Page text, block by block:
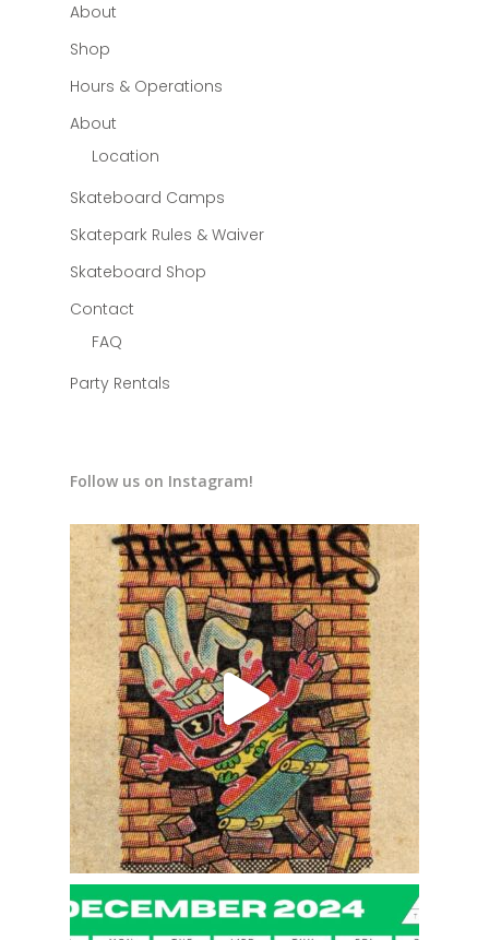
About
Shop
Hours & Operations
About
Location
Skateboard Camps
Skatepark Rules & Waiver
Skateboard Shop
Contact
FAQ
Party Rentals
Follow us on Instagram!